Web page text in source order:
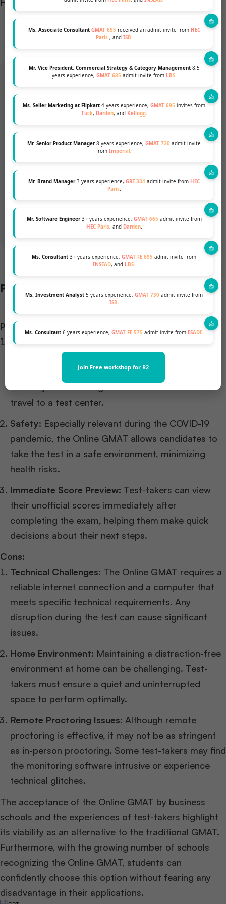
Ms. Associate Consultant GMAT 655 received an admit invite from HEC
Paris , and ISB.
Mr. Vice President, Commercial Strategy & Category Management8.5
years experience, GMAT 685 admit invite from LBS.
Ms. Seller Marketing at Flipkart 4 years experience, GMAT 695 invites from
Tuck, Darden, and Kellogg.
Mr. Senior Product Manager8 years experience, GMAT 720 admit invite
from Imperial .
Mr. Brand Manager3 years experience, GRE 334 admit invite from HEC
Paris.
Mr. Software Engineer3+ years experience, GMAT 665 admit invite from
HEC Paris, and Darden.
Ms. Consultant 3+ years experience, GMAT FE 695 admit invite from
INSEAD, and LBS.
Ms. Investment Analyst 5 years experience, GMAT 730 admit invite from
ISB.
Ms. Consultant6 years experience, GMAT FE 575 admit invite from ESADE.
Join Free workshop for R2
Want to pursue an MBA but not
Talk to our Profile Experts to know your
Pros and Cons
Pros:
Flexibility and Convenience:
be taken from any location with a stable internet
connection. Consequently, this provides greater
travel to a test center.
Safety: Especially relevant during the COVID-19
pandemic, the Online GMAT allows candidates to
take the test in a safe environment, minimizing
health risks.
Immediate Score Preview: Test-takers can view
their unofficial scores immediately after
completing the exam, helping them make quick
decisions about their next steps.
Cons:
Technical Challenges: The Online GMAT requires a
reliable internet connection and a computer that
meets specific technical requirements. Any
disruption during the test can cause significant
issues.
Home Environment: Maintaining a distraction-free
environment at home can be challenging. Test-
takers must ensure a quiet and uninterrupted
space to perform optimally.
Remote Proctoring Issues: Although remote
proctoring is effective, it may not be as stringent
as in-person proctoring. Some test-takers may find
the monitoring software intrusive or experience
technical glitches.
The acceptance of the Online GMAT by business
schools and the experiences of test-takers highlight
its viability as an alternative to the traditional GMAT.
Furthermore, with the growing number of schools
recognizing the Online GMAT, students can
confidently choose this option without fearing any
disadvantage in their applications.